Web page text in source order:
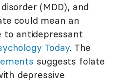
(MDD), and
could mean an
to antidepressant
Today. The
suggests folate
depressive